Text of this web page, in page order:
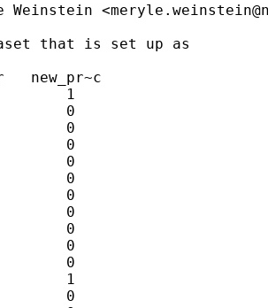
Weinstein <
that is set up as
new_pr~c
1
0
0
0
0
0
0
0
0
0
0
1
0